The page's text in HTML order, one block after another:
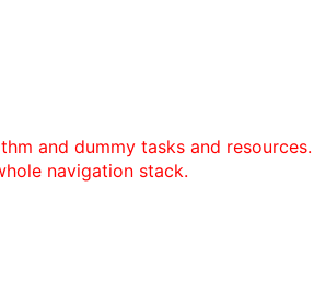
and dummy tasks and
navigation stack.